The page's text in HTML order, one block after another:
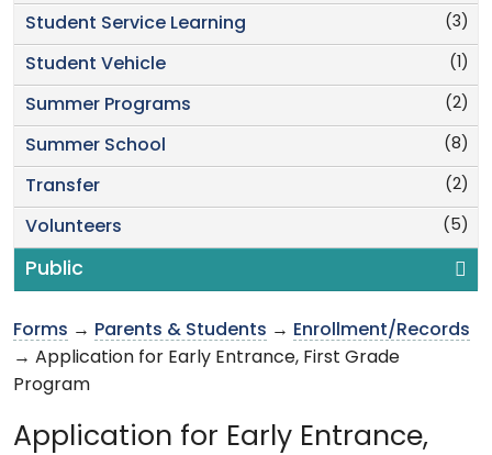
(3)
Student Service Learning
(1)
Student Vehicle
(2)
Summer Programs
(8)
Summer School
(2)
Transfer
(5)
Volunteers
Public
Forms → Parents & Students → Enrollment/Records
→ Application for Early Entrance, First Grade
Program
Application for Early Entrance,